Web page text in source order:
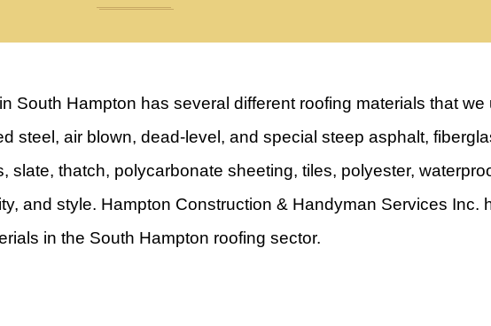
South Hampton has several different roofing materials that we
steel, air blown, dead-level, and special steep asphalt,
slate, thatch, polycarbonate sheeting, tiles, polyester,
and style. Hampton Construction & Handyman Services Inc.
in the South Hampton roofing sector.